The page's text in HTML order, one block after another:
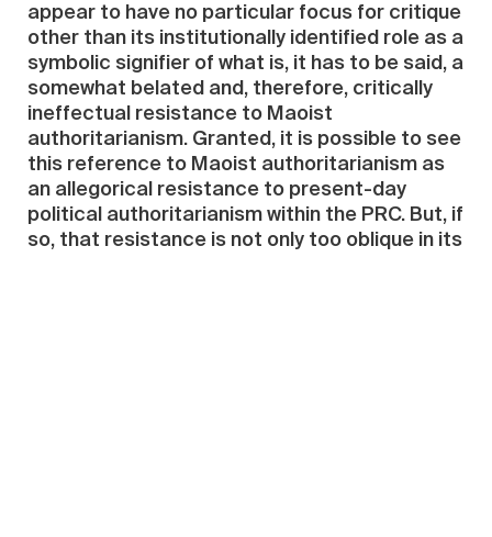
appear to have no particular focus for critique
other than its institutionally identified role as a
symbolic signifier of what is, it has to be said, a
somewhat belated and, therefore, critically
ineffectual resistance to Maoist
authoritarianism. Granted, it is possible to see
this reference to Maoist authoritarianism as
an allegorical resistance to present-day
political authoritarianism within the PRC. But, if
so, that resistance is not only too oblique in its